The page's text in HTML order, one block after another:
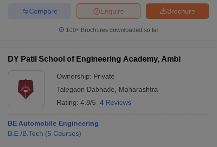
Brochure
Enquire
Compare
100+ Brochures downloaded so far
DY Patil School of Engineering Academy, Ambi
Ownership: Private
Talegaon Dabhade
Maharashtra
Rating: 4.8/5 4 Reviews
BE Automobile Engineering
B.E /B.Tech (5 Courses)